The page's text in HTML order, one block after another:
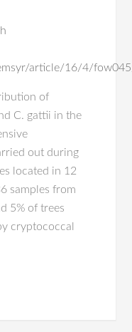
article/16/4/
of
C. gattii in the
out during
located in 12
samples from
5% of trees
cryptococcal